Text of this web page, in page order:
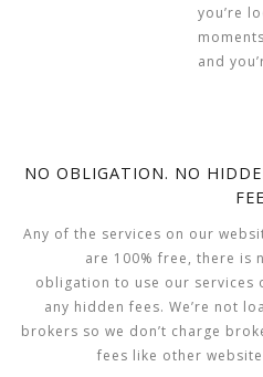
you’re
and
NO OBLIGATION. NO
Any of the services on our
are 100% free, there is
obligation to use our services
any hidden fees. We’re not
brokers so we don’t charge
fees like other